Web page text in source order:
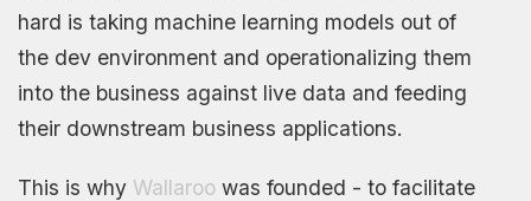
hard is taking machine learning models out of
the dev environment and operationalizing them
into the business against live data and feeding
their downstream business applications.
This is why Wallaroo was founded - to facilitate